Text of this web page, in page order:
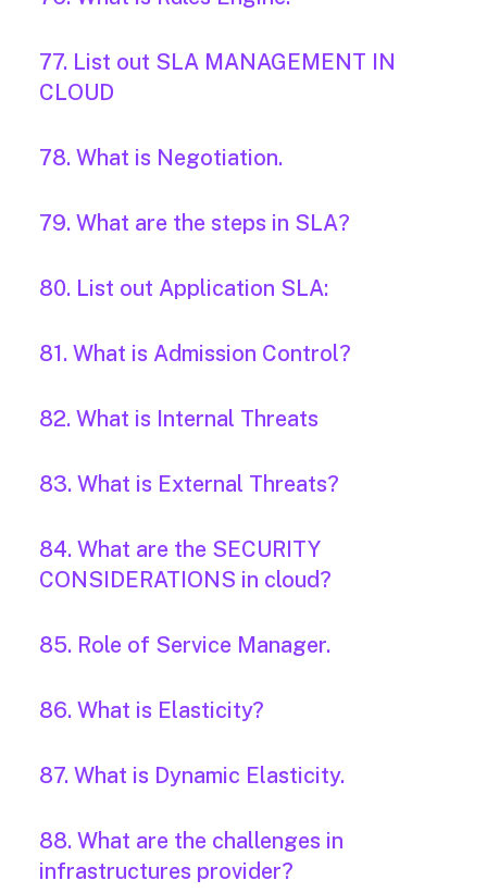
77. List out SLA MANAGEMENT IN
CLOUD
78. What is Negotiation.
79. What are the steps in SLA?
80. List out Application SLA:
81. What is Admission Control?
82. What is Internal Threats
83. What is External Threats?
84. What are the SECURITY
CONSIDERATIONS in cloud?
85. Role of Service Manager.
86. What is Elasticity?
87. What is Dynamic Elasticity.
88. What are the challenges in
infrastructures provider?